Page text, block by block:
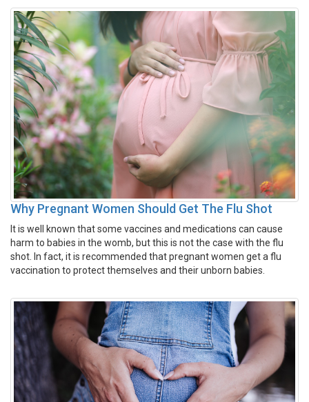
Why Pregnant Women Should Get The Flu Shot
It is well known that some vaccines and medications can cause
harm to babies in the womb, but this is not the case with the flu
shot. In fact, it is recommended that pregnant women get a flu
vaccination to protect themselves and their unborn babies.